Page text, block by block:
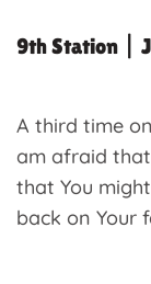
9th Station |
A third time
am afraid
that You
back on Your